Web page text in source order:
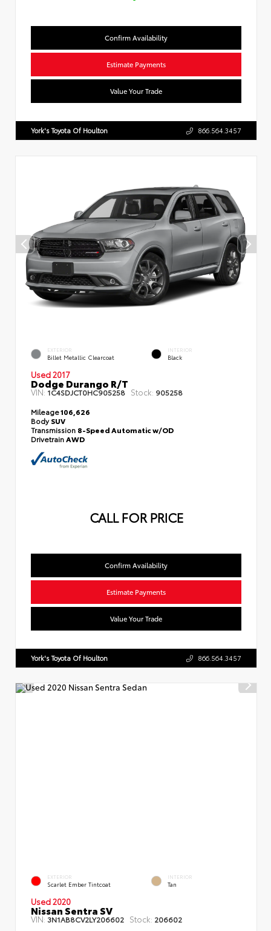
Confirm Availability
Estimate Payments
Value Your Trade
York's Toyota Of Houlton 866.564.3457
EXTERIOR
Billet Metallic Clearcoat
INTERIOR
Black
Used 2017
Dodge Durango R/T
VIN:1C4SDJCT0HC905258 Stock: 905258
Mileage106,626
BodySUV
Transmission 8-Speed Automatic w/OD
Drivetrain AWD
CALL FOR PRICE
Confirm Availability
Estimate Payments
Value Your Trade
York's Toyota Of Houlton 866.564.3457
EXTERIOR
Scarlet Ember Tintcoat
INTERIOR
Tan
Used 2020
Nissan Sentra SV
VIN: 3N1AB8CV2LY206602 Stock: 206602